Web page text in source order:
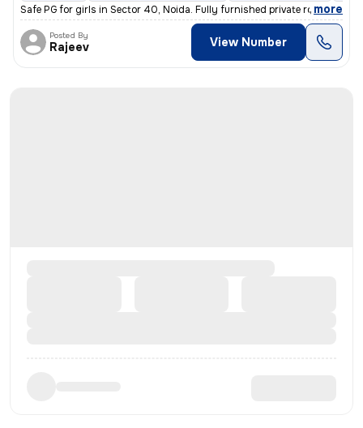
Safe PG for girls in Sector 40, Noida. Fully furnished private rooms a
, more
Posted By
Rajeev View Number